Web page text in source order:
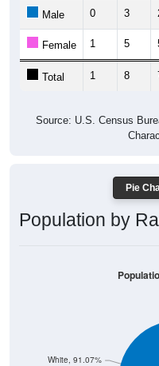
Male 0 3
Female 1 5
Total 1 8
Source: U.S. Census
Pie
Population by
White, 91.07%